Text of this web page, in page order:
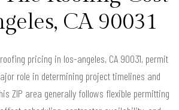
CA 90031
pricing in los-angeles, CA 90031, permit
role in determining project timelines and
ZIP area generally follows flexible permitting